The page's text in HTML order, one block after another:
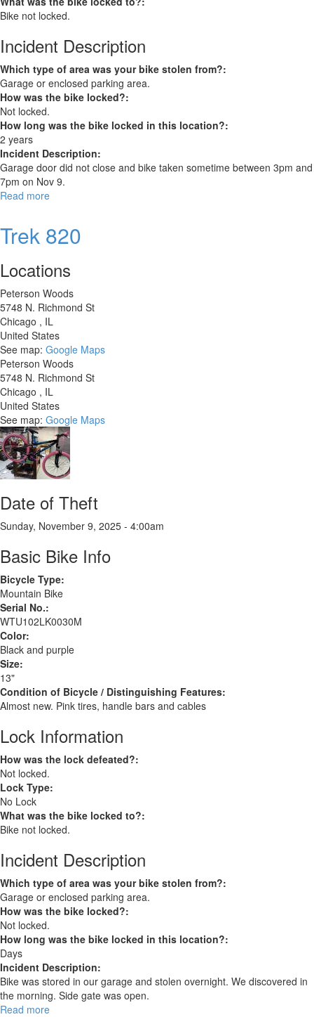
Bike not locked.
Incident Description
Which type of area was your bike stolen from?:
Garage or enclosed parking area.
How was the bike locked?:
Not locked.
How long was the bike locked in this location?:
2 years
Incident Description:
Garage door did not close and bike taken sometime between 3pm and
7pm on Nov 9.
Read more
Trek 820
Locations
Peterson Woods
5748 N. Richmond St
Chicago , IL
United States
See map: Google Maps
Peterson Woods
5748 N. Richmond St
Chicago , IL
United States
See map: Google Maps
Date of Theft
Sunday, November 9, 2025 - 4:00am
Basic Bike Info
Bicycle Type:
Mountain Bike
Serial No.:
WTU102LK0030M
Color:
Black and purple
Size:
13"
Condition of Bicycle / Distinguishing Features:
Almost new. Pink tires, handle bars and cables
Lock Information
How was the lock defeated?:
Not locked.
Lock Type:
No Lock
What was the bike locked to?:
Bike not locked.
Incident Description
Which type of area was your bike stolen from?:
Garage or enclosed parking area.
How was the bike locked?:
Not locked.
How long was the bike locked in this location?:
Days
Incident Description:
Bike was stored in our garage and stolen overnight. We discovered in
the morning. Side gate was open.
Read more